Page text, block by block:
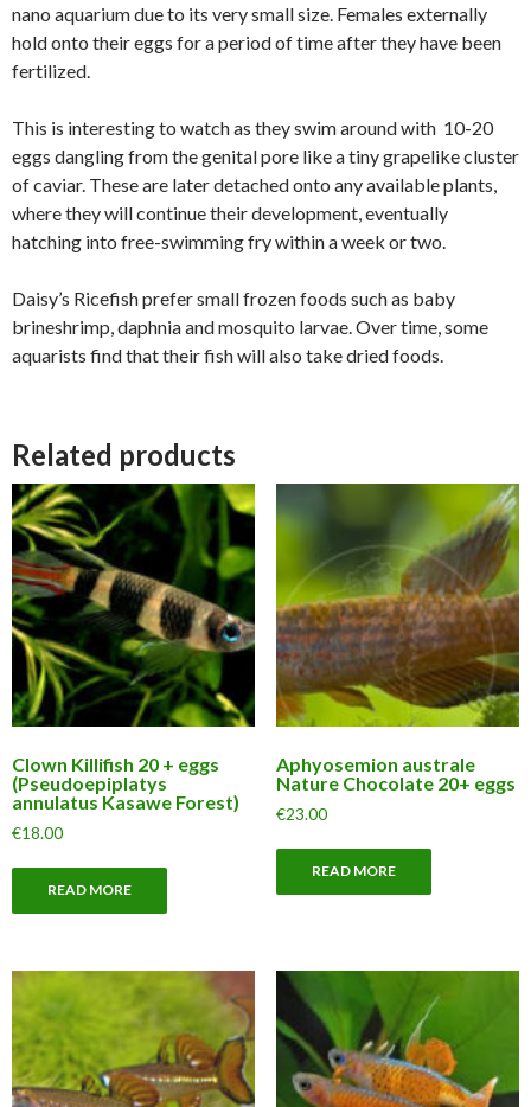
nano aquarium due to its very small size. Females externally
hold onto their eggs for a period of time after they have been
fertilized.
This is interesting to watch as they swim around with 10-20
eggs dangling from the genital pore like a tiny grapelike cluster
of caviar. These are later detached onto any available plants,
where they will continue their development, eventually
hatching into free-swimming fry within a week or two.
Daisy’s Ricefish prefer small frozen foods such as baby
brineshrimp, daphnia and mosquito larvae. Over time, some
aquarists find that their fish will also take dried foods.
Related products
Clown Killifish 20 + eggs
(Pseudoepiplatys
annulatus Kasawe Forest)
€18.00
READ MORE
Aphyosemion australe
Nature Chocolate 20+ eggs
€23.00
READ MORE